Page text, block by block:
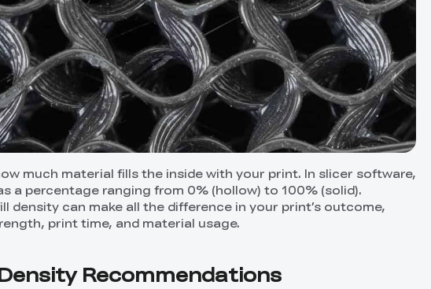
much material fills the inside with your print. In slicer software,
a percentage ranging from 0% (hollow) to 100% (solid).
density can make all the difference in your print’s outcome,
print time, and material usage.
Recommendations